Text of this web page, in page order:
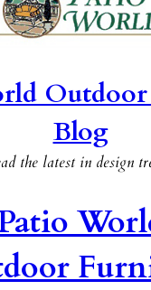
Blog
the latest in design